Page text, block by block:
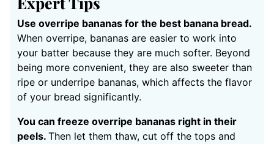
Use overripe bananas for the best banana bread.
When overripe, bananas are easier to work into
your batter because they are much softer. Beyond
being more convenient, they are also sweeter than
ripe or underripe bananas, which affects the flavor
of your bread significantly.
You can freeze overripe bananas right in their
peels. Then let them thaw, cut off the tops and